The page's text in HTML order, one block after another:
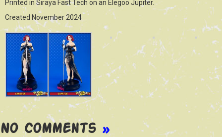
Printed in Siraya Fast Tech on an Elegoo Jupiter.
Created November 2024
No Comments »